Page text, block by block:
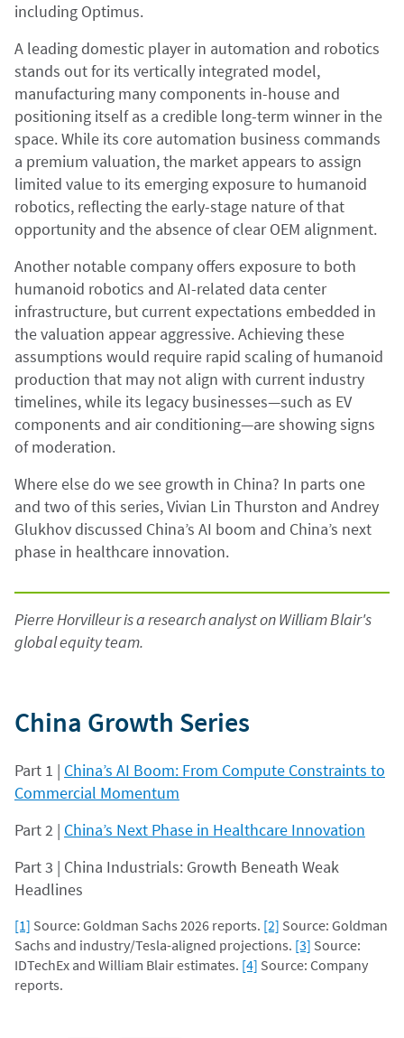
including Optimus.
A leading domestic player in automation and robotics
stands out for its vertically integrated model,
manufacturing many components in-house and
positioning itself as a credible long-term winner in the
space. While its core automation business commands
a premium valuation, the market appears to assign
limited value to its emerging exposure to humanoid
robotics, reflecting the early-stage nature of that
opportunity and the absence of clear OEM alignment.
Another notable company offers exposure to both
humanoid robotics and AI-related data center
infrastructure, but current expectations embedded in
the valuation appear aggressive. Achieving these
assumptions would require rapid scaling of humanoid
production that may not align with current industry
timelines, while its legacy businesses—such as EV
components and air conditioning—are showing signs
of moderation.
Where else do we see growth in China? In parts one
and two of this series, Vivian Lin Thurston and Andrey
Glukhov discussed China’s AI boom and China’s next
phase in healthcare innovation.
Pierre Horvilleur is a research analyst on William Blair's
global equity team.
China Growth Series
Part 1 | China’s AI Boom: From Compute Constraints to
Commercial Momentum
Part 2 | China’s Next Phase in Healthcare Innovation
Part 3 | China Industrials: Growth Beneath Weak
Headlines
[1] Source: Goldman Sachs 2026 reports. [2] Source: Goldman
Sachs and industry/Tesla-aligned projections. [3] Source:
IDTechEx and William Blair estimates. [4] Source: Company
reports.